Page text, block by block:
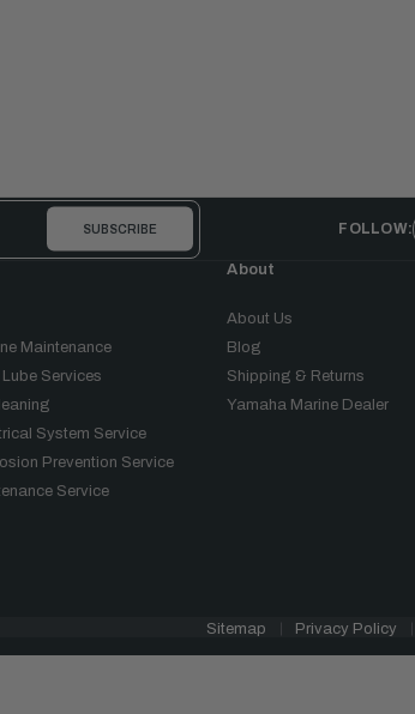
FOLLOW:
Maintenance
Services
System Service
Prevention Service
Service
About
About Us
Blog
Shipping & Returns
Yamaha Marine Dealer
Sitemap Privacy Policy